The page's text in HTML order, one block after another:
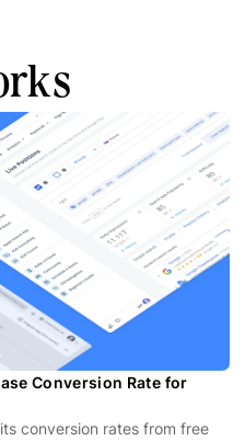
Conversion Rate for
conversion rates from free